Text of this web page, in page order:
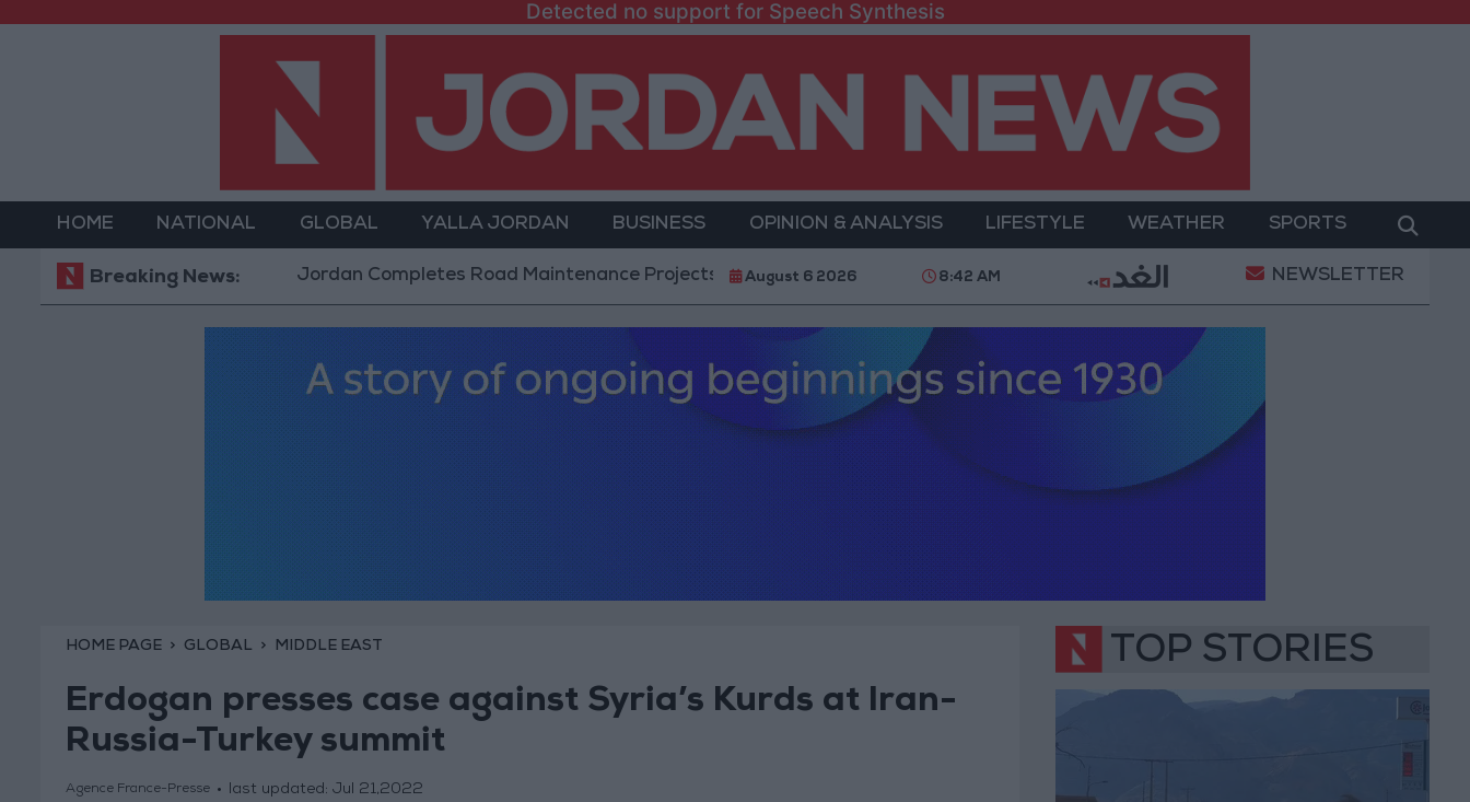
Detected no support for Speech Synthesis
HOME NATIONAL GLOBAL YALLA JORDAN BUSINESS OPINION & ANALYSIS LIFESTYLE WEATHER SPORTS
Breaking News:Jordan Completes Road Maintenance Projects in the Southern Region Why Is Mohamed Salah Wearing No. 61 at Trabzonspor?
August 6 2026 8:42 AM NEWSLETTER
HOME PAGE GLOBAL MIDDLE EAST
Erdogan presses case against Syria’s Kurds at Iran-
Russia-Turkey summit
Agence France-Presse last updated: Jul 21,2022
TOP STORIES